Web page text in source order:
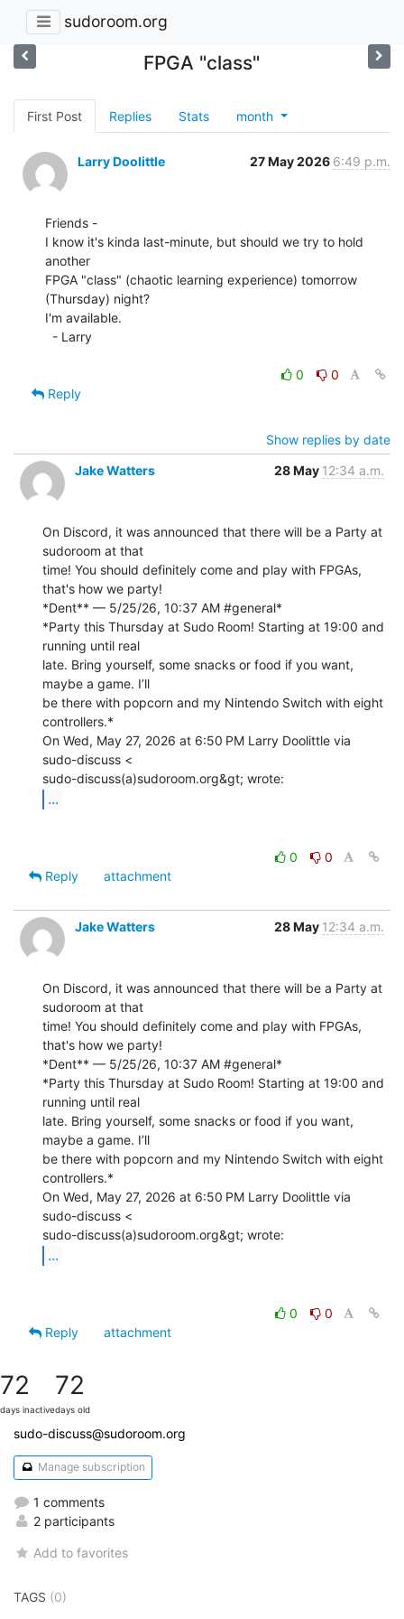
sudoroom.org
FPGA "class"
First Post Replies Stats month
Larry Doolittle 27 May 2026 6:49 p.m.
Friends -
I know it's kinda last-minute, but should we try to hold
another
FPGA "class" (chaotic learning experience) tomorrow
(Thursday) night?
I'm available.
0
0
Reply
Show replies by date
Jake Watters
28 May 12:34 a.m.
On Discord, it was announced that there will be a Party at
sudoroom at that
time! You should definitely come and play with FPGAs,
that's how we party!
*Dent** — 5/25/26, 10:37 AM #general*
*Party this Thursday at Sudo Room! Starting at 19:00 and
running until real
late. Bring yourself, some snacks or food if you want,
maybe a game. I’ll
be there with popcorn and my Nintendo Switch with eight
controllers.*
On Wed, May 27, 2026 at 6:50 PM Larry Doolittle via
sudo-discuss <
...
0
0
Reply
attachment
Jake Watters 28 May 12:34 a.m.
On Discord, it was announced that there will be a Party at
sudoroom at that
time! You should definitely come and play with FPGAs,
that's how we party!
*Dent** — 5/25/26, 10:37 AM #general*
*Party this Thursday at Sudo Room! Starting at 19:00 and
running until real
late. Bring yourself, some snacks or food if you want,
maybe a game. I’ll
be there with popcorn and my Nintendo Switch with eight
controllers.*
On Wed, May 27, 2026 at 6:50 PM Larry Doolittle via
sudo-discuss <
...
0
0
Reply
attachment
72
days inactive
72
days old
sudo-discuss@sudoroom.org
Manage subscription
1 comments
2 participants
Add to favorites
TAGS (0)